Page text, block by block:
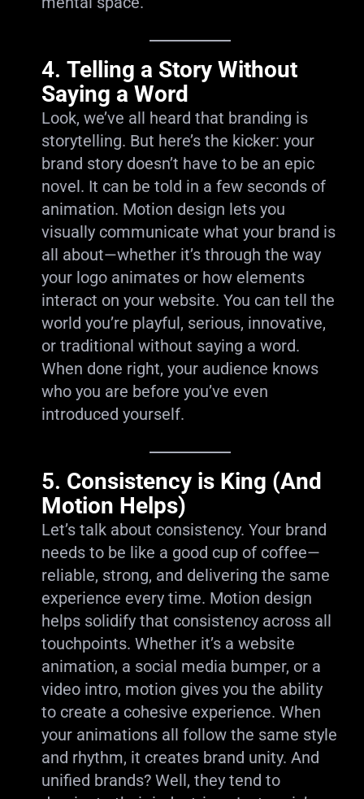
4. Telling a Story Without
Saying a Word
Look, we’ve all heard that branding is
storytelling. But here’s the kicker: your
brand story doesn’t have to be an epic
novel. It can be told in a few seconds of
animation. Motion design lets you
visually communicate what your brand is
all about—whether it’s through the way
your logo animates or how elements
interact on your website. You can tell the
world you’re playful, serious, innovative,
or traditional without saying a word.
When done right, your audience knows
who you are before you’ve even
introduced yourself.
5. Consistency is King (And
Motion Helps)
Let’s talk about consistency. Your brand
needs to be like a good cup of coffee—
reliable, strong, and delivering the same
experience every time. Motion design
helps solidify that consistency across all
touchpoints. Whether it’s a website
animation, a social media bumper, or a
video intro, motion gives you the ability
to create a cohesive experience. When
your animations all follow the same style
and rhythm, it creates brand unity. And
unified brands? Well, they tend to